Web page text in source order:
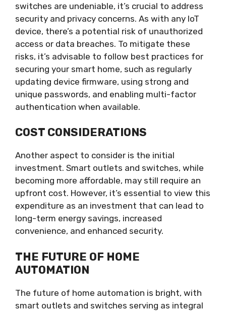
switches are undeniable, it’s crucial to address
security and privacy concerns. As with any IoT
device, there’s a potential risk of unauthorized
access or data breaches. To mitigate these
risks, it’s advisable to follow best practices for
securing your smart home, such as regularly
updating device firmware, using strong and
unique passwords, and enabling multi-factor
authentication when available.
COST CONSIDERATIONS
Another aspect to consider is the initial
investment. Smart outlets and switches, while
becoming more affordable, may still require an
upfront cost. However, it’s essential to view this
expenditure as an investment that can lead to
long-term energy savings, increased
convenience, and enhanced security.
THE FUTURE OF HOME
AUTOMATION
The future of home automation is bright, with
smart outlets and switches serving as integral